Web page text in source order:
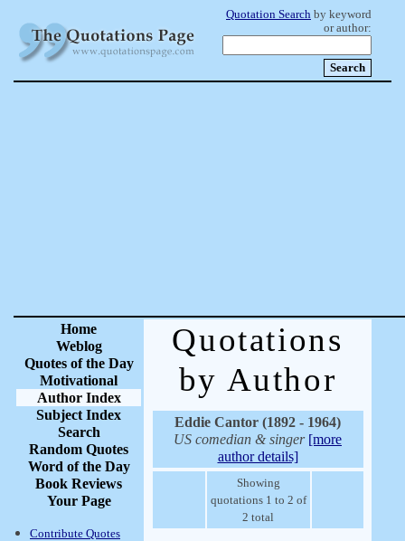
Quotation Search by keyword
or author:
Home
Weblog
Quotes of the Day
Motivational
Author Index
Subject Index
Search
Random Quotes
Word of the Day
Book Reviews
Your Page
Contribute Quotes
Quotations
by Author
Eddie Cantor (1892 - 1964)
US comedian & singer [more
author details]
Showing
quotations 1 to 2 of
2 total